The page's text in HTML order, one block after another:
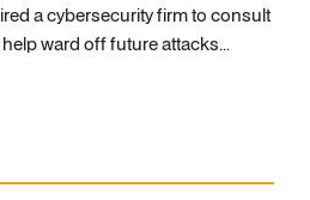
a cybersecurity firm to consult
ward off future attacks...